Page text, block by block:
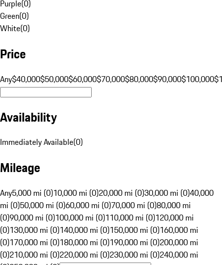
Purple(0)
Green(0)
White(0)
Price
Any$40,000$50,000$60,000$70,000$80,000$90,000$100,000
Availability
Immediately Available(0)
Mileage
Any5,000 mi (0)10,000 mi (0)20,000 mi (0)30,000 mi (0)40,000
mi (0)50,000 mi (0)60,000 mi (0)70,000 mi (0)80,000 mi
(0)90,000 mi (0)100,000 mi (0)110,000 mi (0)120,000 mi
(0)130,000 mi (0)140,000 mi (0)150,000 mi (0)160,000 mi
(0)170,000 mi (0)180,000 mi (0)190,000 mi (0)200,000 mi
(0)210,000 mi (0)220,000 mi (0)230,000 mi (0)240,000 mi